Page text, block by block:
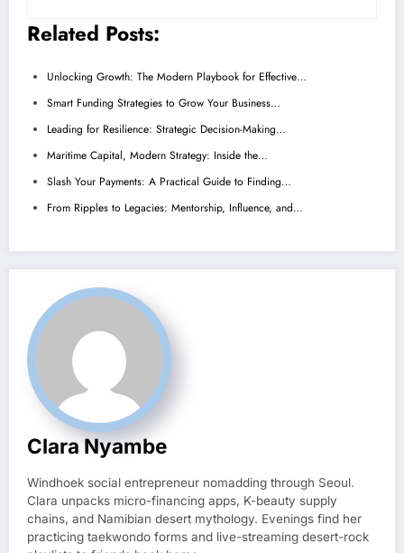
Related Posts:
Unlocking Growth: The Modern Playbook for Effective…
Smart Funding Strategies to Grow Your Business…
Leading for Resilience: Strategic Decision-Making…
Maritime Capital, Modern Strategy: Inside the…
Slash Your Payments: A Practical Guide to Finding…
From Ripples to Legacies: Mentorship, Influence, and…
Clara Nyambe
Windhoek social entrepreneur nomadding through Seoul.
Clara unpacks micro-financing apps, K-beauty supply
chains, and Namibian desert mythology. Evenings find her
practicing taekwondo forms and live-streaming desert-rock